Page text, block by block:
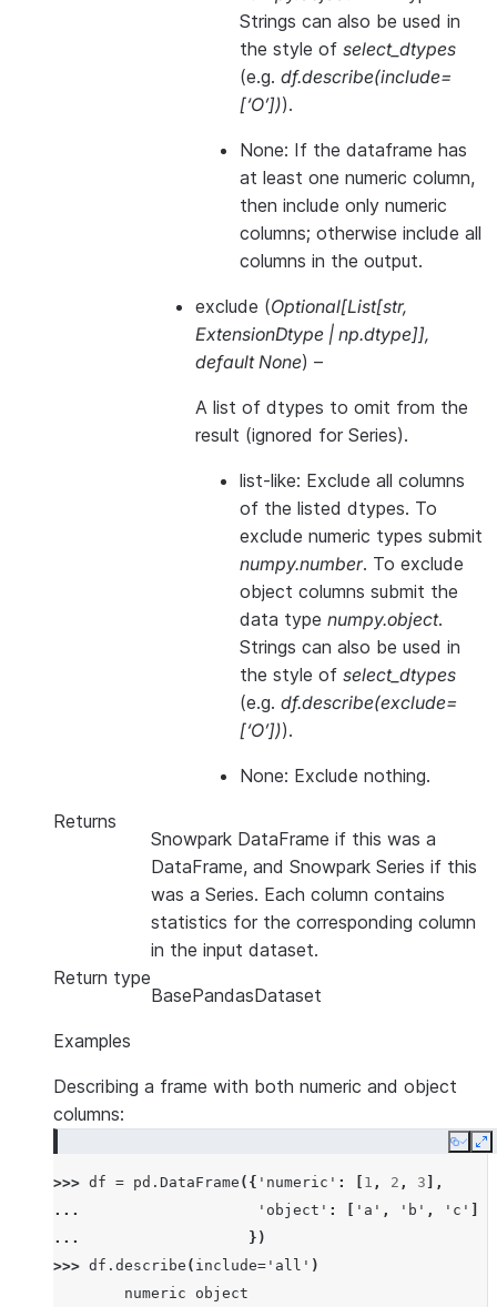
Strings can also be used in
the style of select_dtypes
(e.g. df.describe(include=
[‘O’])).
None: If the dataframe has
at least one numeric column,
then include only numeric
columns; otherwise include all
columns in the output.
exclude (Optional[List[str,
ExtensionDtype | np.dtype]],
default None) –
A list of dtypes to omit from the
result (ignored for Series).
list-like: Exclude all columns
of the listed dtypes. To
exclude numeric types submit
numpy.number. To exclude
object columns submit the
data type numpy.object.
Strings can also be used in
the style of select_dtypes
(e.g. df.describe(exclude=
[‘O’])).
None: Exclude nothing.
Returns
Snowpark DataFrame if this was a
DataFrame, and Snowpark Series if this
was a Series. Each column contains
statistics for the corresponding column
in the input dataset.
Return type
BasePandasDataset
Examples
Describing a frame with both numeric and object
columns:
Copy
>>> df = pd . DataFrame ({ 'numeric' : 1 , 2 , 3 ],
...
'object' : 'a' , 'b' , 'c'
...
})
>>> df . describe ( include= 'all' )
        numeric object